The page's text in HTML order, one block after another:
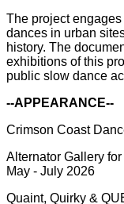
The project
dances in urban
history. The
exhibitions of this
public slow dance
--APPEARANCE--
Crimson Coast
Alternator Gallery
May - July 2026
Quaint, Quirky &